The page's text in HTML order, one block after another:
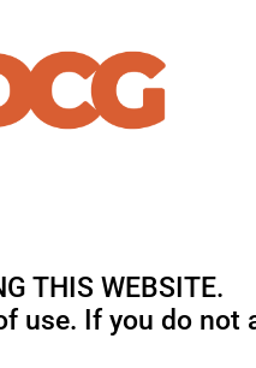
THIS WEBSITE.
use. If you do not